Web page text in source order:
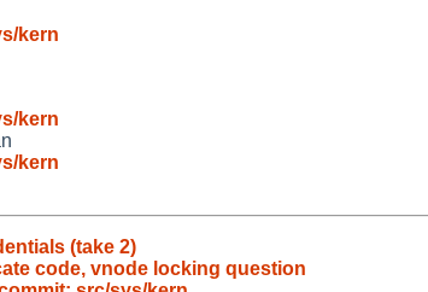
kern
kern
kern
(take 2)
code, vnode locking question